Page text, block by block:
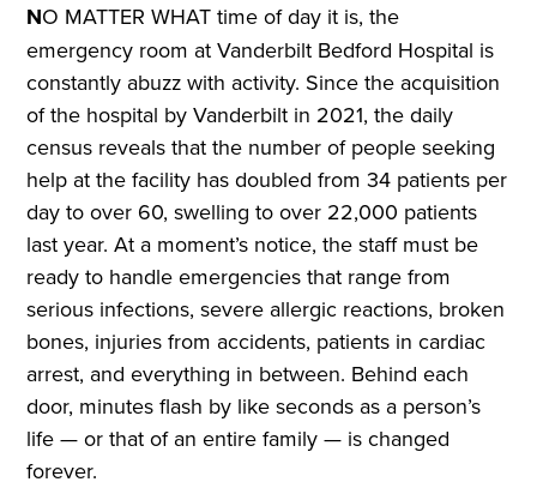
NO MATTER WHAT time of day it is, the
emergency room at Vanderbilt Bedford Hospital is
constantly abuzz with activity. Since the acquisition
of the hospital by Vanderbilt in 2021, the daily
census reveals that the number of people seeking
help at the facility has doubled from 34 patients per
day to over 60, swelling to over 22,000 patients
last year. At a moment’s notice, the staff must be
ready to handle emergencies that range from
serious infections, severe allergic reactions, broken
bones, injuries from accidents, patients in cardiac
arrest, and everything in between. Behind each
door, minutes flash by like seconds as a person’s
life — or that of an entire family — is changed
forever.